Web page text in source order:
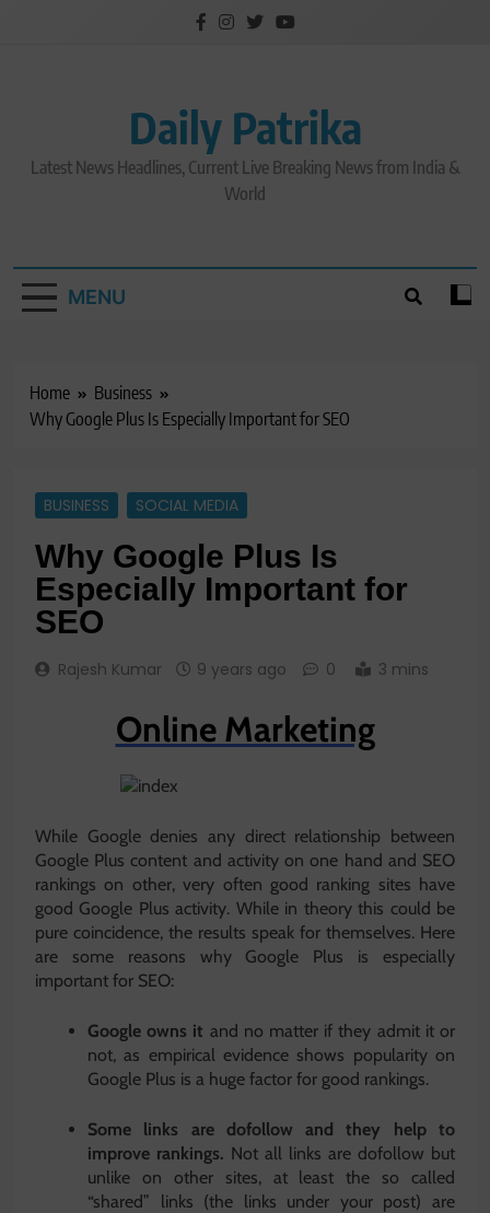
Daily Patrika
Latest News Headlines, Current Live Breaking News from India &
World
MENU
Home
Business
Why Google Plus Is Especially Important for SEO
BUSINESS SOCIAL MEDIA
Why Google Plus Is
Especially Important for
SEO
Rajesh Kumar 9 years ago 0 3 mins
Online Marketing
While Google denies any direct relationship between
Google Plus content and activity on one hand and SEO
rankings on other, very often good ranking sites have
good Google Plus activity. While in theory this could be
pure coincidence, the results speak for themselves. Here
are some reasons why Google Plus is especially
important for SEO:
Google owns it and no matter if they admit it or
not, as empirical evidence shows popularity on
Google Plus is a huge factor for good rankings.
Some links are dofollow and they help to
improve rankings. Not all links are dofollow but
unlike on other sites, at least the so called
“shared” links (the links under your post) are